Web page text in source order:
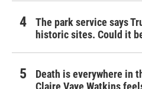
The park service says
historic sites. Could it
Death is everywhere in
Claire Vaye Watkins